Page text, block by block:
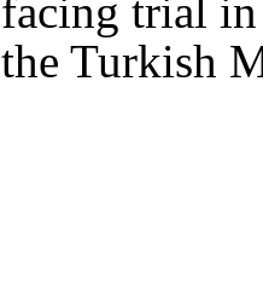
facing trial
the Turkish